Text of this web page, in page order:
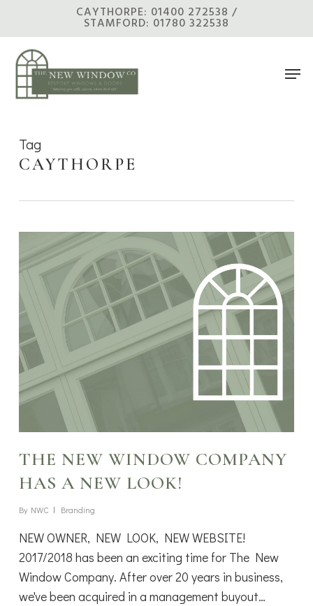
main
content
CAYTHORPE: 01400 272538 /
STAMFORD: 01780 322538
Menu
Tag
CAYTHORPE
THE NEW WINDOW COMPANY
HAS A NEW LOOK!
By NWC Branding
NEW OWNER, NEW LOOK, NEW WEBSITE!
2017/2018 has been an exciting time for The New
Window Company. After over 20 years in business,
we've been acquired in a management buyout…